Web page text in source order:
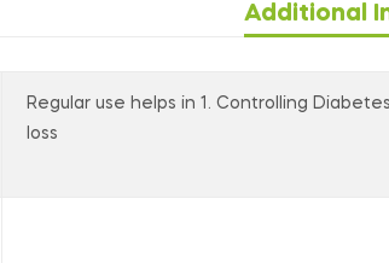
Additional
Regular use helps in 1. Controlling
loss